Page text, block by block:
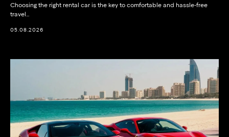
Choosing the right rental car is the key to comfortable and hassle‑free
travel…
05.08.2026